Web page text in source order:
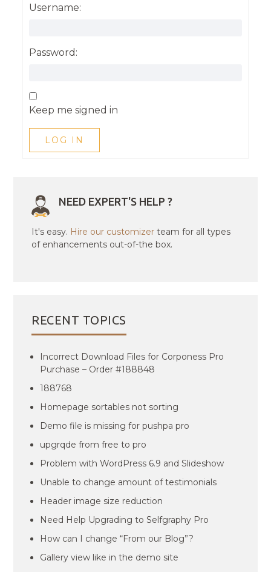
Username:
Password:
Keep me signed in
LOG IN
NEED EXPERT'S HELP ?
It's easy. Hire our customizer team for all types
of enhancements out-of-the box.
RECENT TOPICS
Incorrect Download Files for Corponess Pro
Purchase – Order #188848
188768
Homepage sortables not sorting
Demo file is missing for pushpa pro
upgrqde from free to pro
Problem with WordPress 6.9 and Slideshow
Unable to change amount of testimonials
Header image size reduction
Need Help Upgrading to Selfgraphy Pro
How can I change “From our Blog”?
Gallery view like in the demo site